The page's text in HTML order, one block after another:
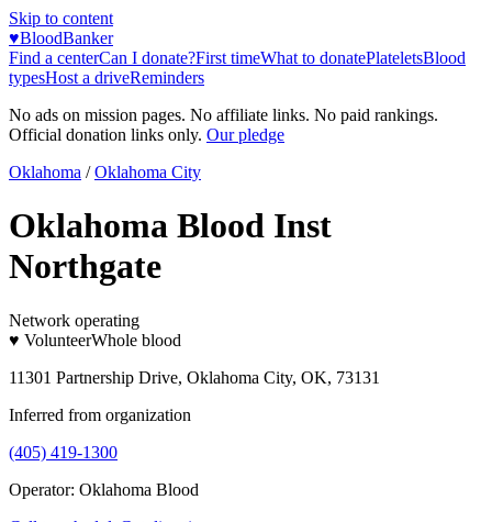
Skip to content
♥BloodBanker
Find a centerCan I donate?First timeWhat to donatePlateletsBlood
typesHost a driveReminders
No ads on mission pages. No affiliate links. No paid rankings.
Official donation links only. Our pledge
Oklahoma / Oklahoma City
Oklahoma Blood Inst
Northgate
Network operating
♥ VolunteerWhole blood
11301 Partnership Drive, Oklahoma City, OK, 73131
Inferred from organization
(405) 419-1300
Operator: Oklahoma Blood